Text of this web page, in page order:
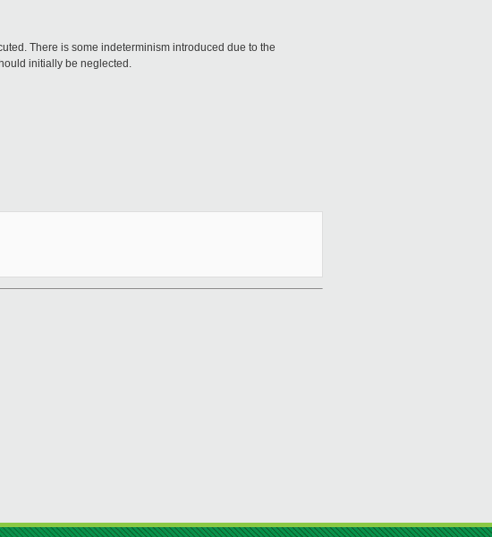
There is some indeterminism introduced due to the
initially be neglected.